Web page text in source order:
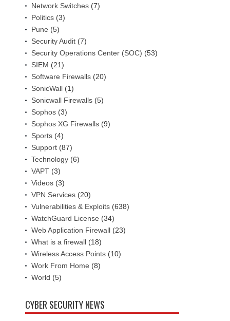
Network Switches (7)
Politics (3)
Pune (5)
Security Audit (7)
Security Operations Center (SOC) (53)
SIEM (21)
Software Firewalls (20)
SonicWall (1)
Sonicwall Firewalls (5)
Sophos (3)
Sophos XG Firewalls (9)
Sports (4)
Support (87)
Technology (6)
VAPT (3)
Videos (3)
VPN Services (20)
Vulnerabilities & Exploits (638)
WatchGuard License (34)
Web Application Firewall (23)
What is a firewall (18)
Wireless Access Points (10)
Work From Home (8)
World (5)
CYBER SECURITY NEWS